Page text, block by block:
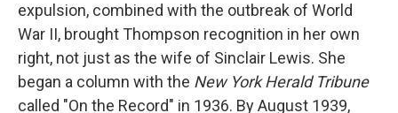
expulsion, combined with the outbreak of World
War II, brought Thompson recognition in her own
right, not just as the wife of Sinclair Lewis. She
began a column with the New York Herald Tribune
called "On the Record" in 1936. By August 1939,